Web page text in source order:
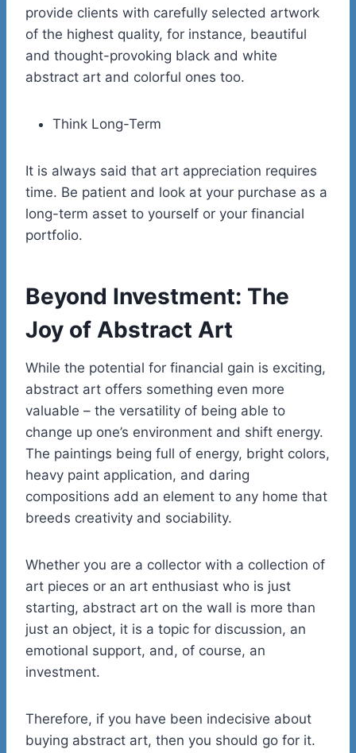
provide clients with carefully selected artwork
of the highest quality, for instance, beautiful
and thought-provoking black and white
abstract art and colorful ones too.
Think Long-Term
It is always said that art appreciation requires
time. Be patient and look at your purchase as a
long-term asset to yourself or your financial
portfolio.
Beyond Investment: The
Joy of Abstract Art
While the potential for financial gain is exciting,
abstract art offers something even more
valuable – the versatility of being able to
change up one’s environment and shift energy.
The paintings being full of energy, bright colors,
heavy paint application, and daring
compositions add an element to any home that
breeds creativity and sociability.
Whether you are a collector with a collection of
art pieces or an art enthusiast who is just
starting, abstract art on the wall is more than
just an object, it is a topic for discussion, an
emotional support, and, of course, an
investment.
Therefore, if you have been indecisive about
buying abstract art, then you should go for it.